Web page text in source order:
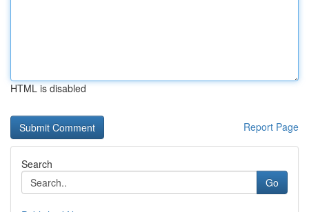
HTML is disabled
Report Page
Search
Go